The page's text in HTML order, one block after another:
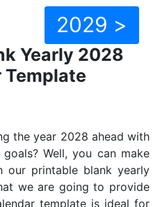
2029 >
Yearly 2028
Template
the year 2028 ahead with
Well, you can make
printable blank yearly
we are going to provide
template is ideal for